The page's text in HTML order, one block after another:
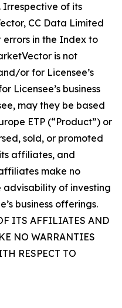
of its
CC Data Limited
in the Index to
is not
or for Licensee’s
Licensee’s business
may they be based
ETP (“Product”) or
sold, or promoted
affiliates, and
make no
of investing
business offerings.
ITS AFFILIATES AND
NO WARRANTIES
RESPECT TO